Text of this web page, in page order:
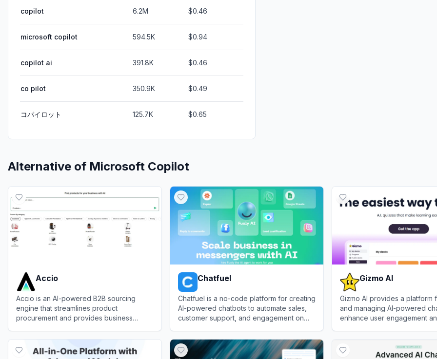
copilot 6.2M $0.46
microsoft copilot 594.5K $0.94
copilot ai 391.8K $0.46
co pilot 350.9K $0.49
コパイロット 125.7K $0.65
Alternative of Microsoft Copilot
Accio
Accio is an AI-powered B2B sourcing
engine that streamlines product
procurement and provides business
Chatfuel
Chatfuel is a no-code platform for creating
AI-powered chatbots to automate sales,
customer support, and engagement on
Gizmo AI
Gizmo AI provides a platform
and managing AI-powered
enhance user engagement